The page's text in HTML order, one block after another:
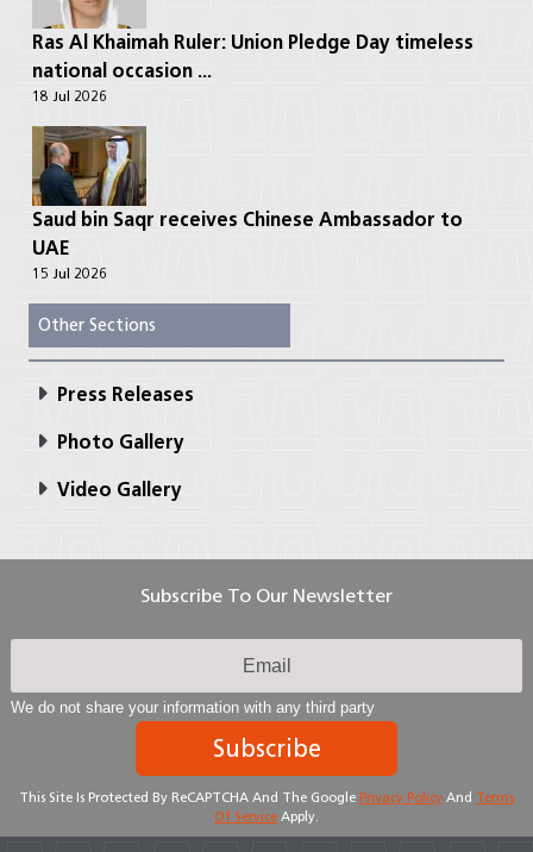
Ras Al Khaimah Ruler: Union Pledge Day timeless
national occasion ...
18 Jul 2026
Saud bin Saqr receives Chinese Ambassador to
UAE
15 Jul 2026
Other Sections
Press Releases
Photo Gallery
Video Gallery
Subscribe To Our Newsletter
We do not share your information with any third party
Subscribe
This Site Is Protected By ReCAPTCHA And The Google Privacy Policy And Terms
Of Service Apply.